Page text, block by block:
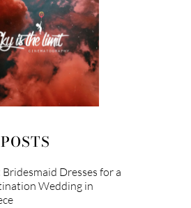
Bridesmaid Dresses for a
Wedding in